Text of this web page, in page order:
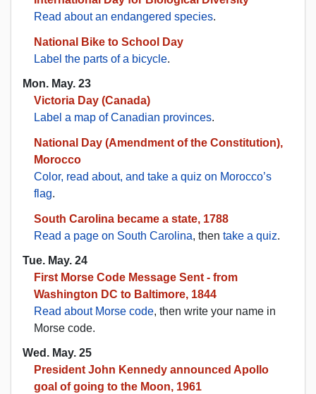
Read about an endangered species.
National Bike to School Day
Label the parts of a bicycle.
Mon. May. 23
Victoria Day (Canada)
Label a map of Canadian provinces.
National Day (Amendment of the Constitution),
Morocco
Color, read about, and take a quiz on Morocco’s
flag.
South Carolina became a state, 1788
Read a page on South Carolina, then take a quiz.
Tue. May. 24
First Morse Code Message Sent - from
Washington DC to Baltimore, 1844
Read about Morse code, then write your name in
Morse code.
Wed. May. 25
President John Kennedy announced Apollo
goal of going to the Moon, 1961